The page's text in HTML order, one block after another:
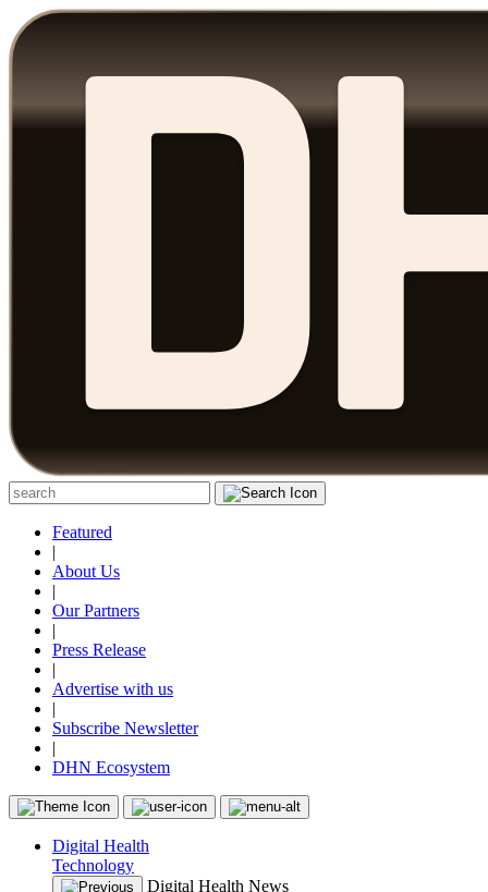
Featured
|
About Us
|
Our Partners
|
Press Release
|
Advertise with us
|
Subscribe Newsletter
|
DHN Ecosystem
Digital Health
Technology
Digital Health News